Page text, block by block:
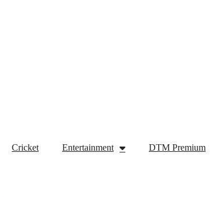
Cricket Entertainment DTM Premium